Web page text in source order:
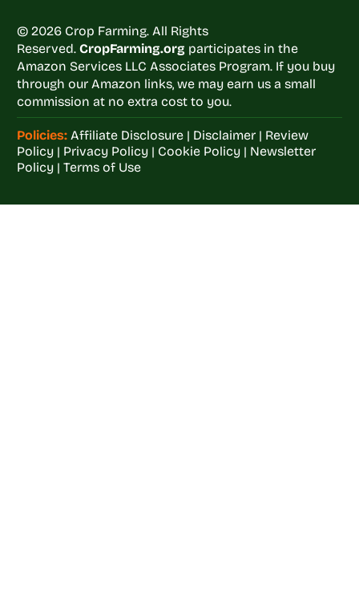
© 2026 Crop Farming. All Rights
Reserved. CropFarming.org participates in the
Amazon Services LLC Associates Program. If you buy
through our Amazon links, we may earn us a small
commission at no extra cost to you.
Policies: Affiliate Disclosure| Disclaimer| Review
Policy| Privacy Policy| Cookie Policy| Newsletter
Policy| Terms of Use